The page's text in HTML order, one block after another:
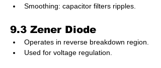
Smoothing: capacitor filters ripples.
9.3 Zener Diode
Operates in reverse breakdown region.
Used for voltage regulation.